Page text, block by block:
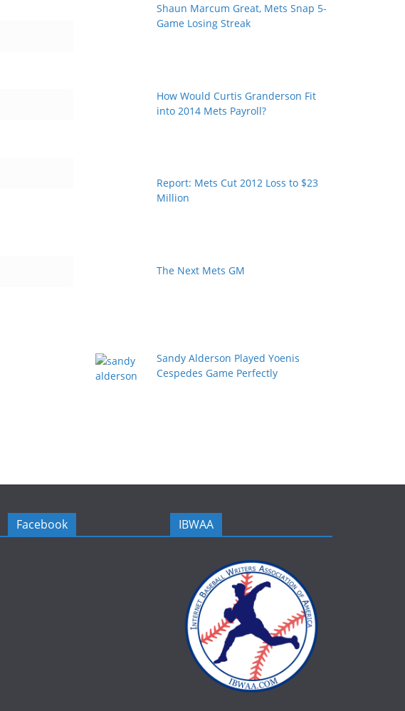
Shaun Marcum Great, Mets Snap 5-
Game Losing Streak
How Would Curtis Granderson Fit
into 2014 Mets Payroll?
Report: Mets Cut 2012 Loss to $23
Million
The Next Mets GM
Sandy Alderson Played Yoenis
Cespedes Game Perfectly
Facebook IBWAA